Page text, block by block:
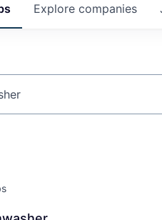
Explore companies
or keyword